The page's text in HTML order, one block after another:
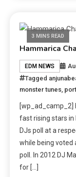
3 MINS READ
Hammarica
EDM NEWS
Tagged
monster tunes
[wp_ad_camp_2]
fast rising stars in
DJs poll at a
while being voted
poll. In 2012 DJ
for […]